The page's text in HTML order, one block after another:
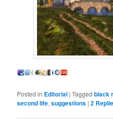
Posted in Editorial |Tagged black
second life,suggestions |2